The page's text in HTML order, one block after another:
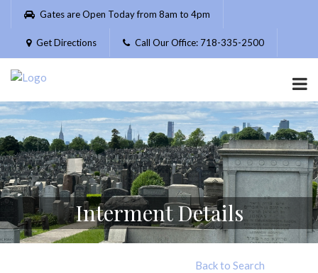
Please
website
includes
accessibility
system.
Gates are Open Today from 8am to 4pm
Get Directions Call Our Office: 718-335-2500
Interment Details
Back to Search